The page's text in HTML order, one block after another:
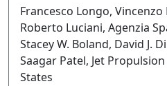
Francesco Longo,
Roberto Luciani, Agenzia
Stacey W. Boland, David J.
Saagar Patel, Jet
States